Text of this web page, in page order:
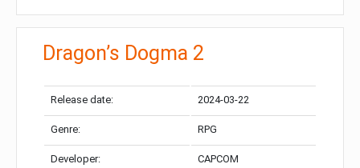
Dragon’s Dogma 2
Release date: 2024-03-22
Genre: RPG
Developer: CAPCOM